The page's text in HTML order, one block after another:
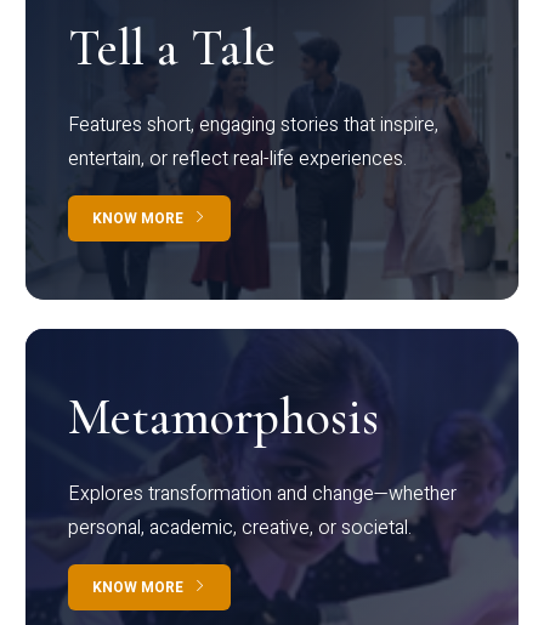
Tell a Tale
Features short, engaging stories that inspire,
entertain, or reflect real-life experiences.
KNOW MORE
Metamorphosis
Explores transformation and change—whether
personal, academic, creative, or societal.
KNOW MORE